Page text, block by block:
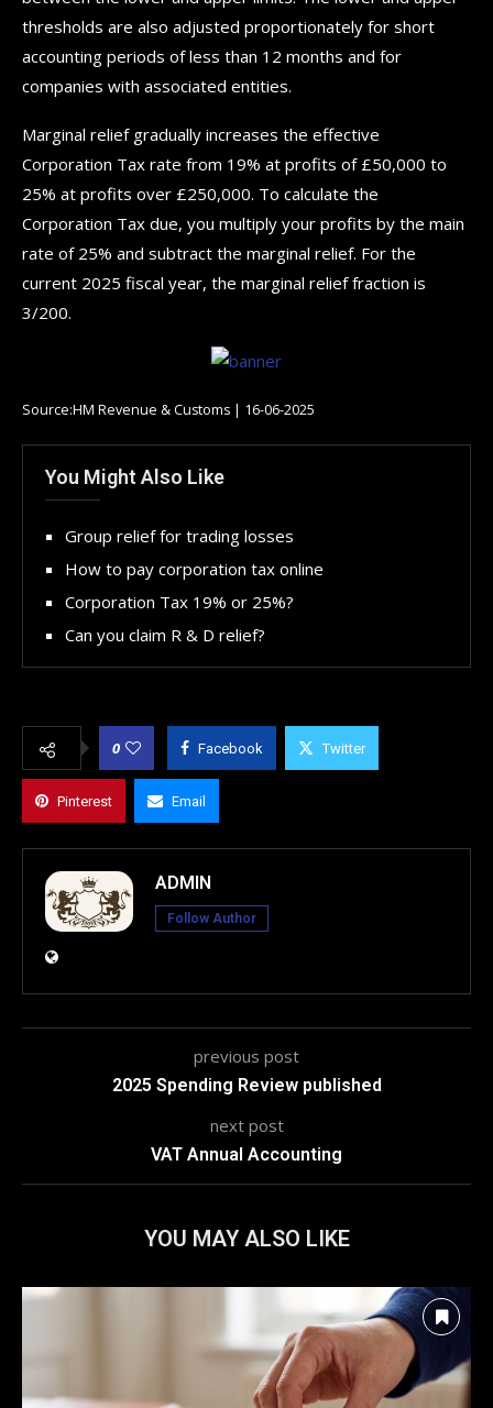
thresholds are also adjusted proportionately for short
accounting periods of less than 12 months and for
companies with associated entities.
Marginal relief gradually increases the effective
Corporation Tax rate from 19% at profits of £50,000 to
25% at profits over £250,000. To calculate the
Corporation Tax due, you multiply your profits by the main
rate of 25% and subtract the marginal relief. For the
current 2025 fiscal year, the marginal relief fraction is
3/200.
Source:HM Revenue & Customs | 16-06-2025
You Might Also Like
Group relief for trading losses
How to pay corporation tax online
Corporation Tax 19% or 25%?
Can you claim R & D relief?
0 Facebook Twitter
Pinterest Email
ADMIN
Follow Author
previous post
2025 Spending Review published
next post
VAT Annual Accounting
YOU MAY ALSO LIKE